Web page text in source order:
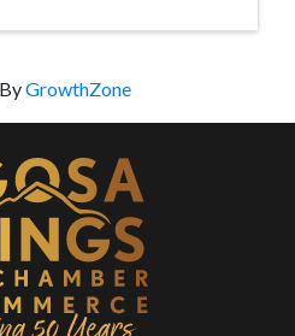
GrowthZone